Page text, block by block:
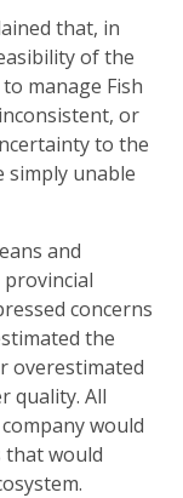
that, in
of the
manage Fish
or
to the
simply unable
and
concerns
the
overestimated
quality. All
would
that would